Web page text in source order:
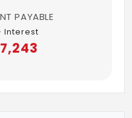
PAYABLE
Interest